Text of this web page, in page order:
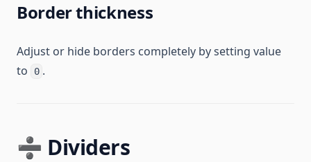
Border thickness
Adjust or hide borders completely by setting value
to
0 .
➗ Dividers